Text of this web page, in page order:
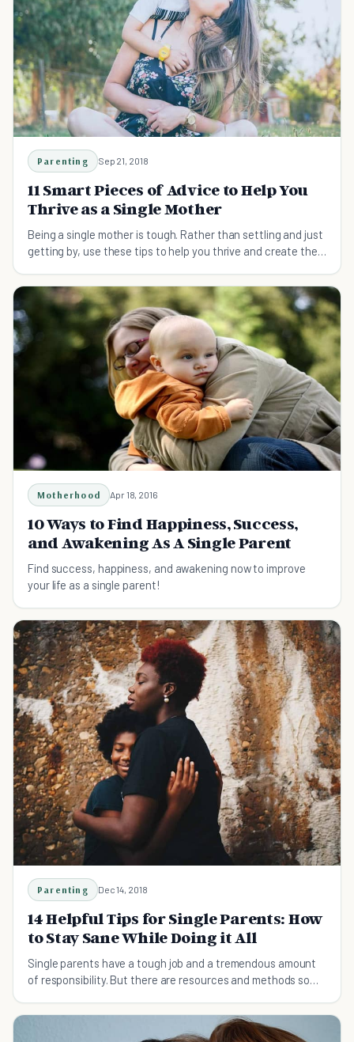
Parenting Sep 21, 2018
11 Smart Pieces of Advice to Help You
Thrive as a Single Mother
Being a single mother is tough. Rather than settling and just
getting by, use these tips to help you thrive and create the
Motherhood Apr 18, 2016
10 Ways to Find Happiness, Success,
and Awakening As A Single Parent
Find success, happiness, and awakening now to improve
your life as a single parent!
Parenting Dec 14, 2018
14 Helpful Tips for Single Parents: How
to Stay Sane While Doing it All
Single parents have a tough job and a tremendous amount
of responsibility. But there are resources and methods so